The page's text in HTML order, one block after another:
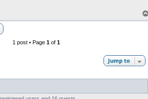
1 post • Page 1of 1
Jump to